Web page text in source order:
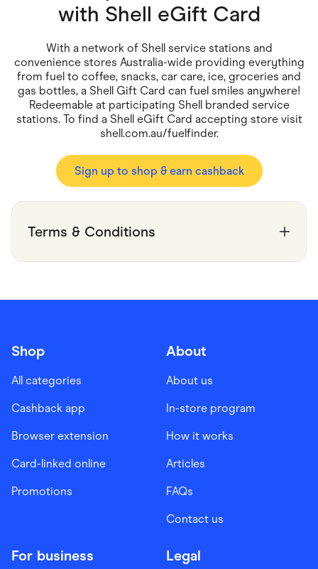
Gaming
Health & Beauty
Home & Living
Marketplaces
Pets
Services & Utilities
Small Business Suppliers
Sustainable Products
Travel & Recreation
with Shell eGift Card
With a network of Shell service stations and
convenience stores Australia-wide providing everything
from fuel to coffee, snacks, car care, ice, groceries and
gas bottles, a Shell Gift Card can fuel smiles anywhere!
Redeemable at participating Shell branded service
stations. To find a Shell eGift Card accepting store visit
shell.com.au/fuelfinder.
Sign up to shop & earn cashback
Terms & Conditions
Shop
All categories
Cashback app
Browser extension
Card-linked online
Promotions
About
About us
In-store program
How it works
Articles
FAQs
Contact us
For business Legal